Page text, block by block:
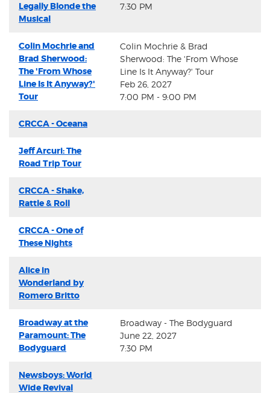
Legally Blonde the
Musical
7:30 PM
Colin Mochrie and
Brad Sherwood:
The 'From Whose
Line Is It Anyway?'
Tour
Colin Mochrie & Brad
Sherwood: The 'From Whose
Line Is It Anyway?' Tour
Feb 26, 2027
7:00 PM - 9:00 PM
CRCCA - Oceana
Jeff Arcuri: The
Road Trip Tour
CRCCA - Shake,
Rattle & Roll
CRCCA - One of
These Nights
Alice in
Wonderland by
Romero Britto
Broadway at the
Paramount: The
Bodyguard
Broadway - The Bodyguard
June 22, 2027
7:30 PM
Newsboys: World
Wide Revival